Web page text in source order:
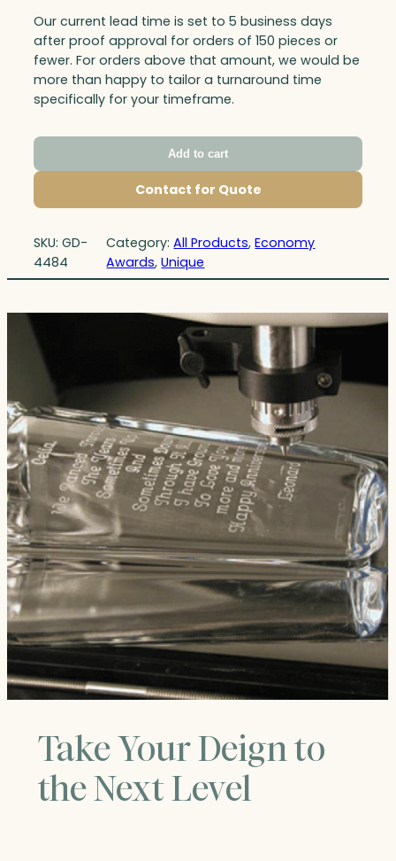
Our current lead time is set to 5 business days
after proof approval for orders of 150 pieces or
fewer. For orders above that amount, we would be
more than happy to tailor a turnaround time
specifically for your timeframe.
Add to cart
Contact for Quote
SKU: GD-
4484
Category:All Products, Economy
Awards, Unique
Take Your Deign to
the Next Level